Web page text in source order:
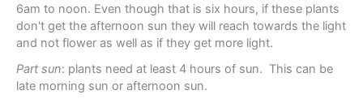
6am to noon. Even though that is six hours, if these plants
don't get the afternoon sun they will reach towards the light
and not flower as well as if they get more light.
Part sun: plants need at least 4 hours of sun. This can be
late morning sun or afternoon sun.